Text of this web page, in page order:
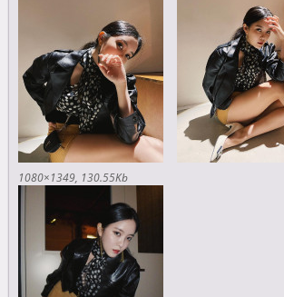
1080×1349 130.55Kb